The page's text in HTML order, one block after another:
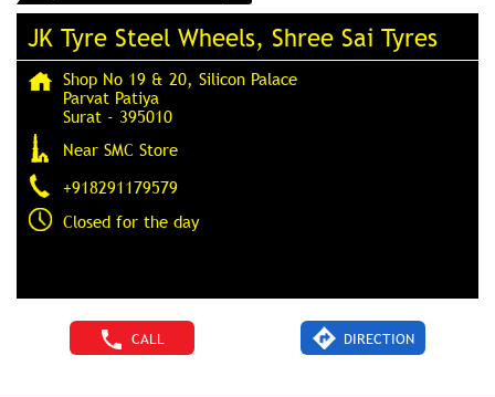
JK Tyre Steel Wheels, Shree Sai Tyres
Shop No 19 & 20, Silicon Palace
Parvat Patiya
Surat - 395010
Near SMC Store
+918291179579
Closed for the day
CALL DIRECTION